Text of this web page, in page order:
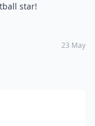
star!
23 May